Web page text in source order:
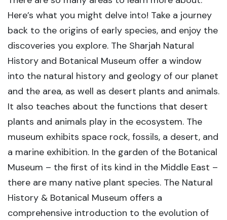
Here’s what you might delve into! Take a journey
back to the origins of early species, and enjoy the
discoveries you explore. The Sharjah Natural
History and Botanical Museum offer a window
into the natural history and geology of our planet
and the area, as well as desert plants and animals.
It also teaches about the functions that desert
plants and animals play in the ecosystem. The
museum exhibits space rock, fossils, a desert, and
a marine exhibition. In the garden of the Botanical
Museum – the first of its kind in the Middle East –
there are many native plant species. The Natural
History & Botanical Museum offers a
comprehensive introduction to the evolution of